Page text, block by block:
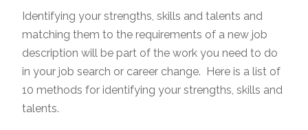
Identifying your strengths, skills and talents and
matching them to the requirements of a new job
description will be part of the work you need to do
in your job search or career change. Here is a list of
10 methods for identifying your strengths, skills and
talents.